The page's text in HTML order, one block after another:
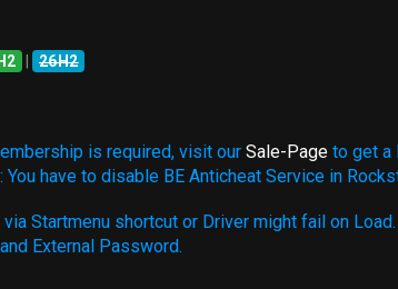
26H2
is required, visit our Sale-Pageto get a
You have to disable BE Anticheat Service in
Startmenu shortcut or Driver might fail on Load.
External Password.